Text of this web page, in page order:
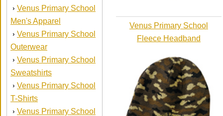
› Venus Primary School
Men's Apparel
› Venus Primary School
Outerwear
› Venus Primary School
Sweatshirts
› Venus Primary School
T-Shirts
› Venus Primary School
Venus Primary School
Fleece Headband